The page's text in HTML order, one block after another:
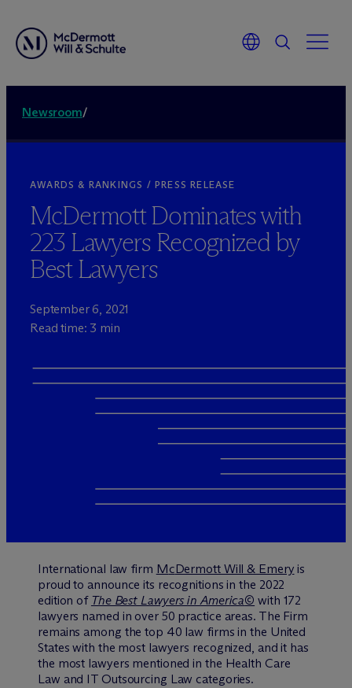
Newsroom/
AWARDS & RANKINGS / PRESS RELEASE
McDermott Dominates with
223 Lawyers Recognized by
Best Lawyers
September 6, 2021
Read time: 3 min
International law firm McDermott Will & Emery is
proud to announce its recognitions in the 2022
edition of The Best Lawyers in America© with 172
lawyers named in over 50 practice areas. The Firm
remains among the top 40 law firms in the United
States with the most lawyers recognized, and it has
the most lawyers mentioned in the Health Care
Law and IT Outsourcing Law categories.